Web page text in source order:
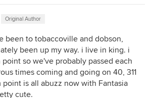
Original Author
been to tobaccoville and dobson,
been up my way. i live in king. i
so we've probably passed each
times coming and going on 40, 311
point is all abuzz now with Fantasia
cute.